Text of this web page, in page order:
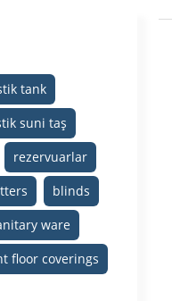
tank
suni taş
rezervuarlar
blinds
ware
floor coverings